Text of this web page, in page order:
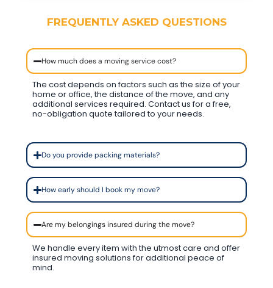
FREQUENTLY ASKED QUESTIONS
How much does a moving service cost?
The cost depends on factors such as the size of your
home or office, the distance of the move, and any
additional services required. Contact us for a free,
no-obligation quote tailored to your needs.
Do you provide packing materials?
How early should I book my move?
Are my belongings insured during the move?
We handle every item with the utmost care and offer
insured moving solutions for additional peace of
mind.